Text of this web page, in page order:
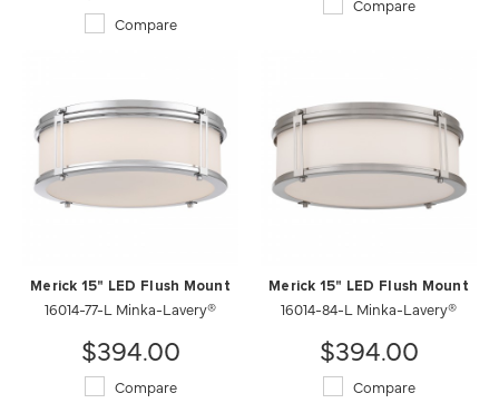
Compare
Compare
Merick 15" LED Flush Mount
16014-77-L Minka-Lavery®
$394.00
Compare
Merick 15" LED Flush Mount
16014-84-L Minka-Lavery®
$394.00
Compare